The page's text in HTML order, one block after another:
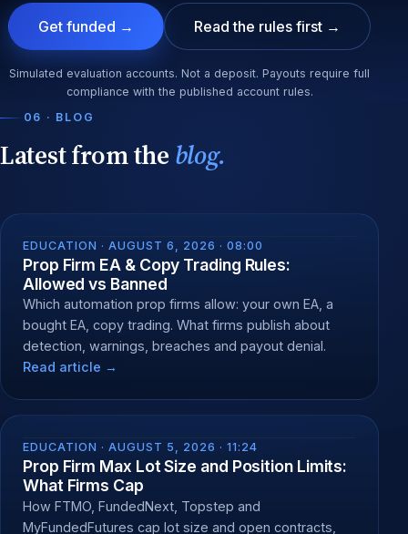
Get funded → Read the rules first →
Simulated evaluation accounts. Not a deposit. Payouts require full
compliance with the published account rules.
06 · BLOG
Latest from the blog.
EDUCATION · AUGUST 6, 2026 · 08:00
Prop Firm EA & Copy Trading Rules:
Allowed vs Banned
Which automation prop firms allow: your own EA, a
bought EA, copy trading. What firms publish about
detection, warnings, breaches and payout denial.
Read article →
EDUCATION · AUGUST 5, 2026 · 11:24
Prop Firm Max Lot Size and Position Limits:
What Firms Cap
How FTMO, FundedNext, Topstep and
MyFundedFutures cap lot size and open contracts,